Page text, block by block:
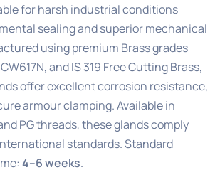
for harsh industrial conditions
sealing and superior mechanical
using premium Brass grades
and IS 319 Free Cutting Brass,
offer excellent corrosion resistance,
armour clamping. Available in
PG threads, these glands comply
standards. Standard
4–6 weeks.